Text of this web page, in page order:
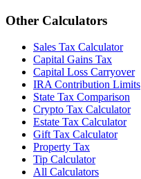
Other Calculators
Sales Tax Calculator
Capital Gains Tax
Capital Loss Carryover
IRA Contribution Limits
State Tax Comparison
Crypto Tax Calculator
Estate Tax Calculator
Gift Tax Calculator
Property Tax
Tip Calculator
All Calculators